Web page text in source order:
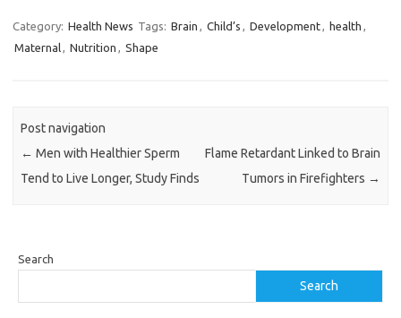
Category: Health News Tags: Brain , Child’s , Development, health ,
Maternal, Nutrition , Shape
Post navigation
← Men with Healthier Sperm
Tend to Live Longer, Study Finds
Flame Retardant Linked to Brain
Tumors in Firefighters →
Search
Search